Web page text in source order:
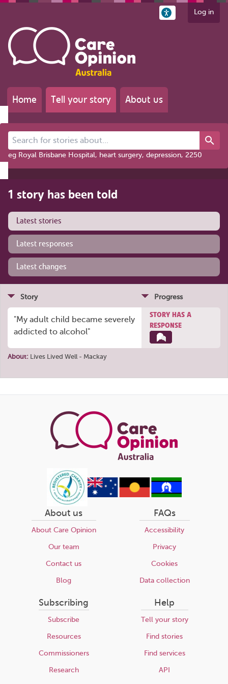
Log in
Home Tell your story About us
Search for stories about...
eg Royal Brisbane Hospital, heart surgery, depression, 2250
1 story has been told
Latest stories
Latest responses
Latest changes
Story Progress
"My adult child became severely
addicted to alcohol"
STORY HAS A
RESPONSE
About: Lives Lived Well - Mackay
About us
About Care Opinion
Our team
Contact us
Blog
FAQs
Accessibility
Privacy
Cookies
Data collection
Subscribing
Subscribe
Resources
Commissioners
Research
Help
Tell your story
Find stories
Find services
API